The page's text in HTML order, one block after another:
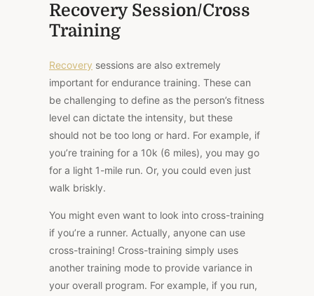
Recovery Session/Cross
Training
Recovery sessions are also extremely
important for endurance training. These can
be challenging to define as the person’s fitness
level can dictate the intensity, but these
should not be too long or hard. For example, if
you’re training for a 10k (6 miles), you may go
for a light 1-mile run. Or, you could even just
walk briskly.
You might even want to look into cross-training
if you’re a runner. Actually, anyone can use
cross-training! Cross-training simply uses
another training mode to provide variance in
your overall program. For example, if you run,